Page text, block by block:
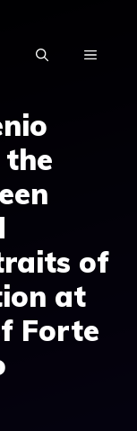
MENU
the
of
at
Forte